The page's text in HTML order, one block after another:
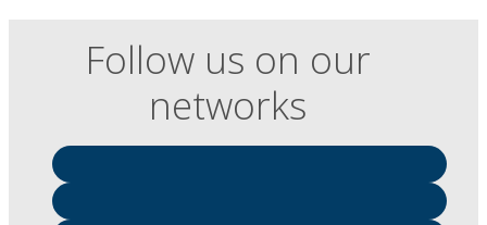
Follow us on our
networks